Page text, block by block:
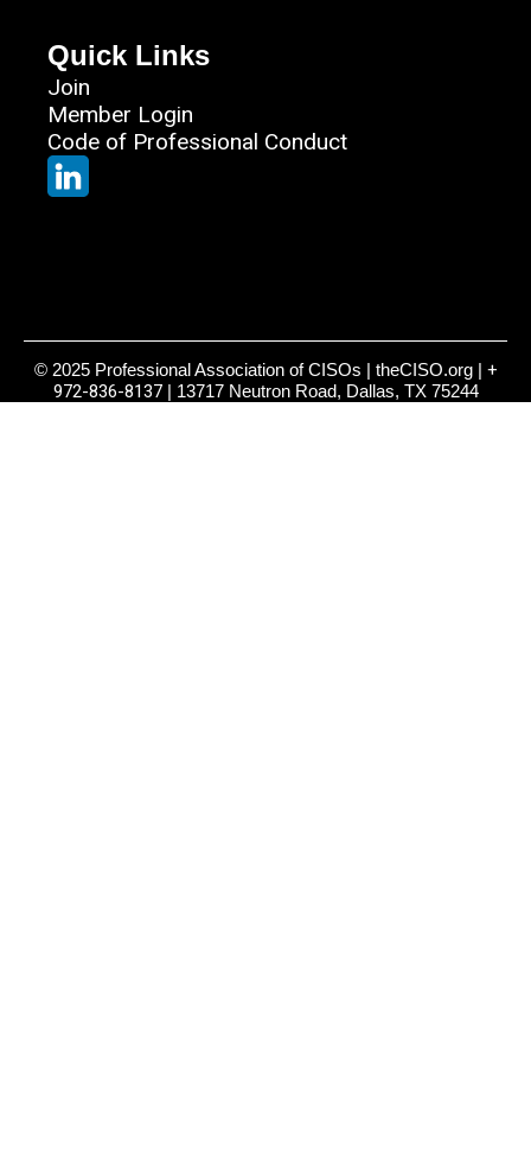
Quick Links
Join
Member Login
Code of Professional Conduct
© 2025 Professional Association of CISOs | theCISO.org | +
972-836-8137| 13717 Neutron Road, Dallas, TX 75244